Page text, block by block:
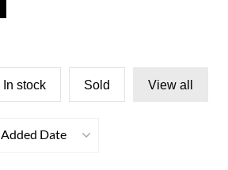
In stock Sold View all
Added Date